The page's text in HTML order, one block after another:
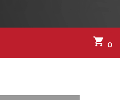
shopping_cart 0